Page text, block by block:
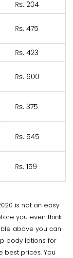
Rs. 204
Rs. 475
Rs. 423
Rs. 600
Rs. 375
Rs. 545
Rs. 159
is not an easy
you even think
above you can
body lotions for
best prices. You